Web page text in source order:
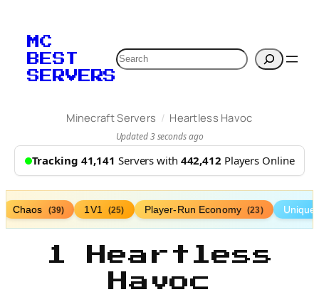
MC
BEST
SERVERS
Search
Minecraft Servers / Heartless Havoc
Updated 3 seconds ago
Tracking 41,141 Servers with 442,412 Players Online
Chaos (39) 1V1 (25) Player-Run Economy (23)
1 Heartless
Havoc